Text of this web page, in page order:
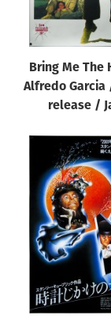
Bring Me The
Alfredo Garcia
release /